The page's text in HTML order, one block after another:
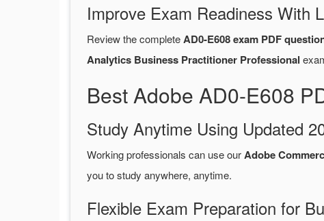
Improve Exam Readiness With
Review the completeAD0-E608 exam PDF
Analytics Business Practitioner Professional
Best Adobe AD0-E608
Study Anytime Using Updated
Working professionals can use ourAdobe
you to study anywhere, anytime.
Flexible Exam Preparation for